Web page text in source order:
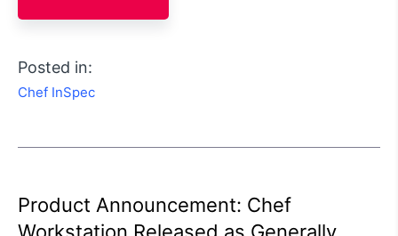
Posted in:
Chef InSpec
Product Announcement: Chef
Workstation Released as Generally